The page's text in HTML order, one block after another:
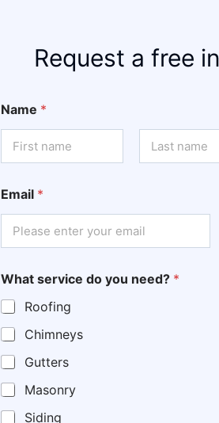
Request a free
Name *
Email *
What service do you need? *
Roofing
Chimneys
Gutters
Masonry
Siding